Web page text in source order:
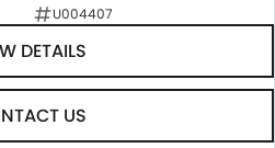
U004407
DETAILS
US